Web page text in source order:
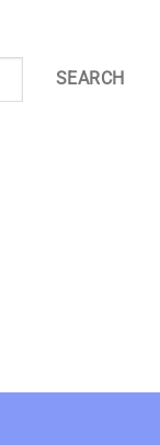
SEARCH